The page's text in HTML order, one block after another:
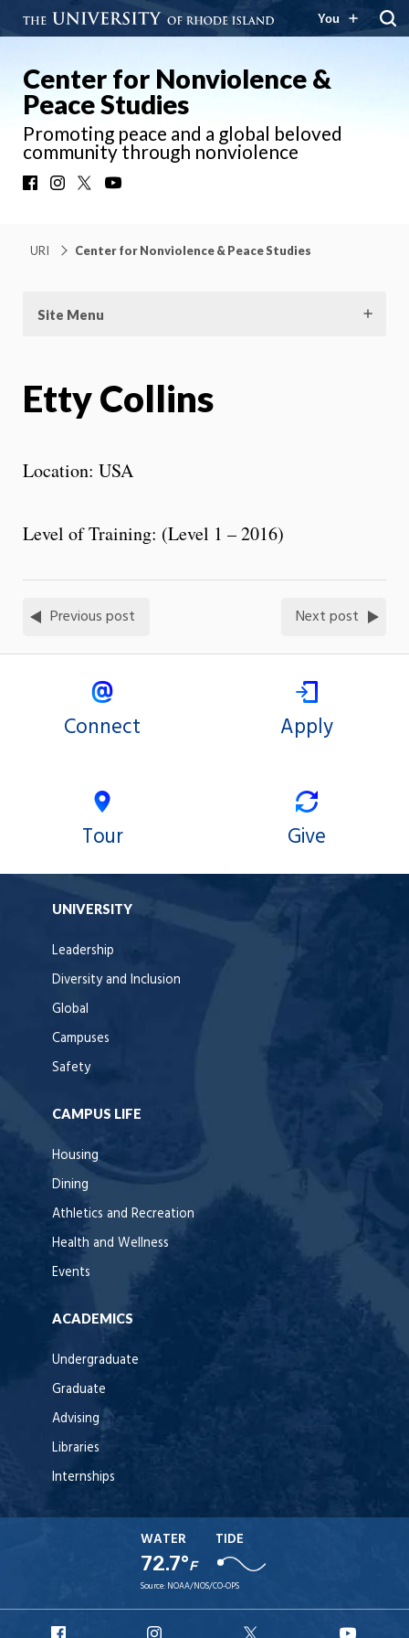
You
Center for Nonviolence &
Peace Studies
Promoting peace and a global beloved
community through nonviolence
FacebookInstagram
URI Center for Nonviolence & Peace Studies
Site Menu
Etty Collins
Location: USA
Level of Training: (Level 1 – 2016)
Previous post Next post
Connect Apply
Tour Give
UNIVERSITY
Leadership
Diversity and Inclusion
Global
Campuses
Safety
CAMPUS LIFE
Housing
Dining
Athletics and Recreation
Health and Wellness
Events
ACADEMICS
Undergraduate
Graduate
Advising
Libraries
Internships
WATER
72.7°F
TIDE
Source: NOAA/NOS/CO-OPS